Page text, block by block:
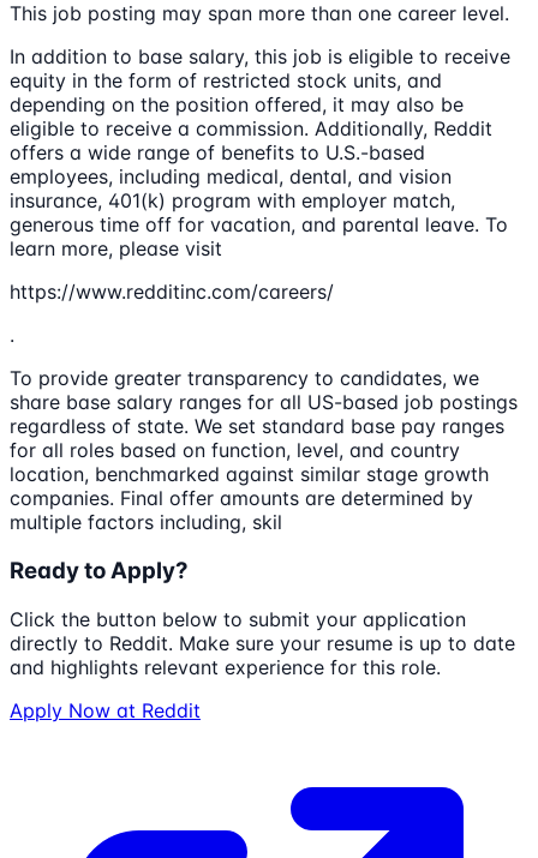
This job posting may span more than one career level.
In addition to base salary, this job is eligible to receive
equity in the form of restricted stock units, and
depending on the position offered, it may also be
eligible to receive a commission. Additionally, Reddit
offers a wide range of benefits to U.S.-based
employees, including medical, dental, and vision
insurance, 401(k) program with employer match,
generous time off for vacation, and parental leave. To
learn more, please visit
https://www.redditinc.com/careers/
.
To provide greater transparency to candidates, we
share base salary ranges for all US-based job postings
regardless of state. We set standard base pay ranges
for all roles based on function, level, and country
location, benchmarked against similar stage growth
companies. Final offer amounts are determined by
multiple factors including, skil
Ready to Apply?
Click the button below to submit your application
directly to Reddit. Make sure your resume is up to date
and highlights relevant experience for this role.
Apply Now at Reddit